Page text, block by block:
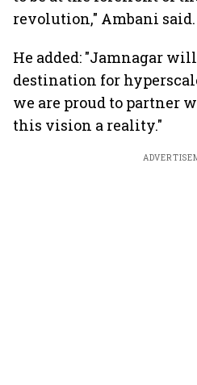
revolution," Ambani said.
He added: "Jamnagar
destination for
we are proud to partner
this vision a reality."